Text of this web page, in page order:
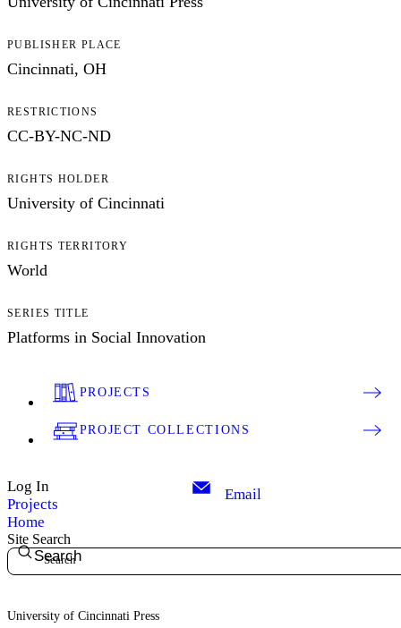
PUBLISHER PLACE
Cincinnati, OH
RESTRICTIONS
CC-BY-NC-ND
RIGHTS HOLDER
University of Cincinnati
RIGHTS TERRITORY
World
SERIES TITLE
Platforms in Social Innovation
PROJECTS
PROJECT COLLECTIONS
Log In
Projects
Home
Email
Site Search
Search
University of Cincinnati Press